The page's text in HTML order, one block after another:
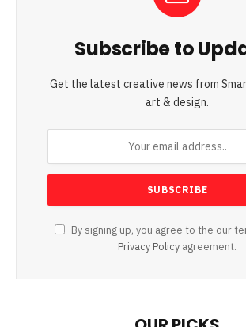
Subscribe to
Get the latest creative news from
art & design.
By signing up, you agree to the our
Privacy Policy agreement.